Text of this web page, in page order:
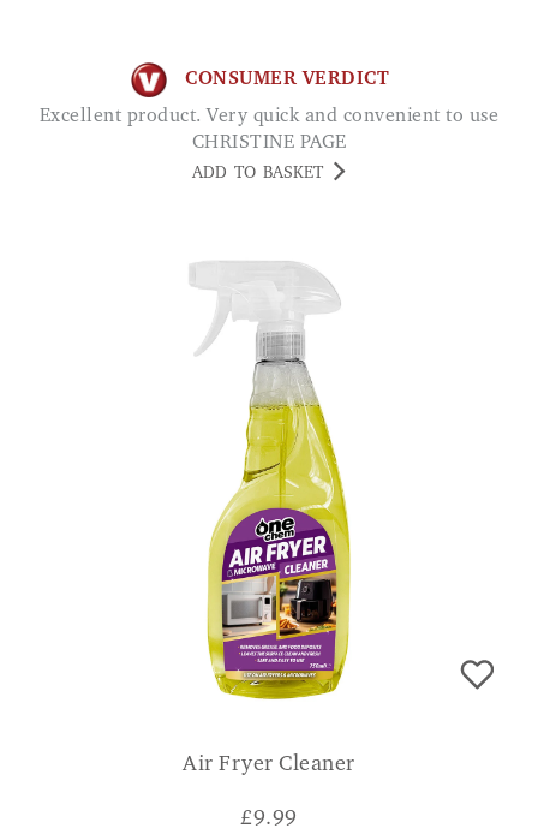
CONSUMER VERDICT
Excellent product. Very quick and convenient to use
CHRISTINE PAGE
ADD TO BASKET
Air Fryer Cleaner
£9.99